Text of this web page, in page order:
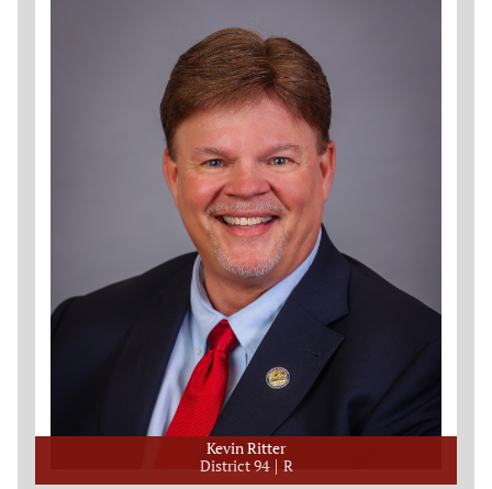
Kevin Ritter
District 94
R